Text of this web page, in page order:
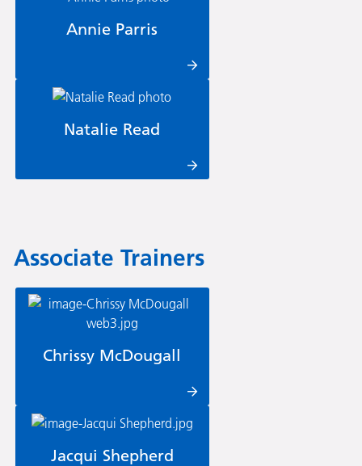
Annie Parris
Natalie Read
Associate Trainers
Chrissy McDougall
Jacqui Shepherd